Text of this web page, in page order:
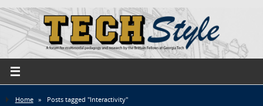
Home » Posts tagged "Interactivity"